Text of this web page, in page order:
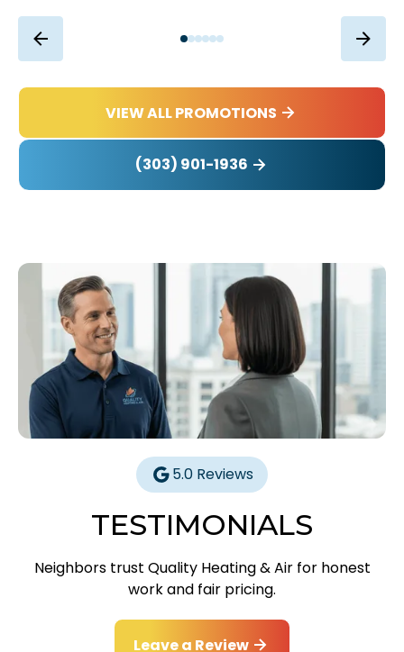
VIEW ALL PROMOTIONS
(303) 901-1936
5.0 Reviews
TESTIMONIALS
Neighbors trust Quality Heating & Air for honest
work and fair pricing.
Leave a Review